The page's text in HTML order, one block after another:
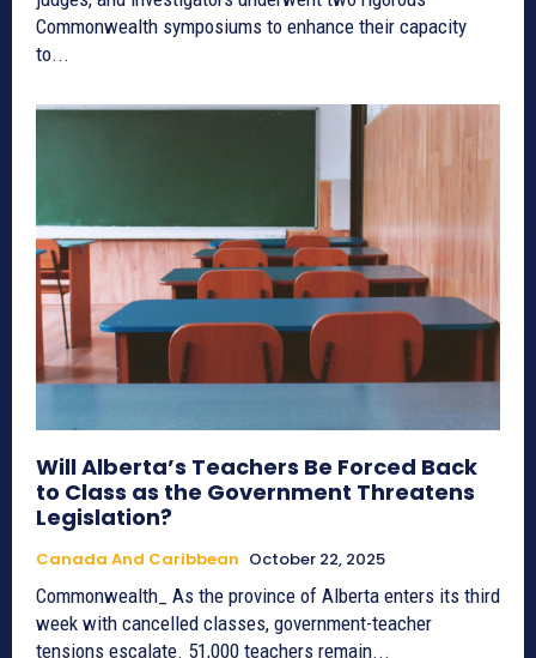
Commonwealth symposiums to enhance their capacity
to...
Will Alberta’s Teachers Be Forced Back
to Class as the Government Threatens
Legislation?
Canada And Caribbean October 22, 2025
Commonwealth_ As the province of Alberta enters its third
week with cancelled classes, government-teacher
tensions escalate. 51,000 teachers remain...